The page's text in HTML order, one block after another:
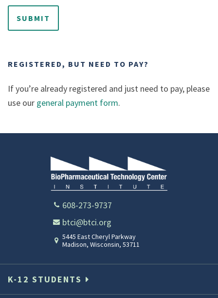
REGISTERED, BUT NEED TO PAY?
If you’re already registered and just need to pay, please
use our general payment form.
608-273-9737
btci@btci.org
5445 East Cheryl Parkway
Madison, Wisconsin, 53711
K-12 STUDENTS